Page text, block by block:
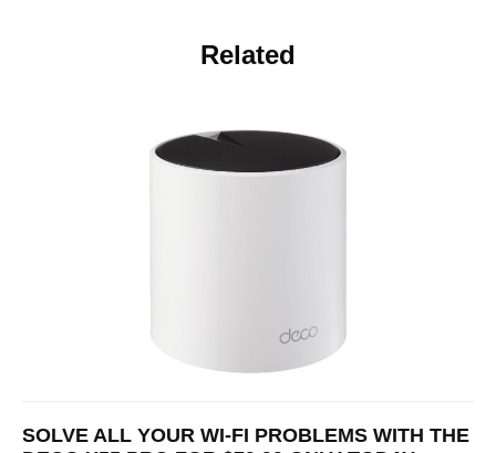
Related
SOLVE ALL YOUR WI-FI PROBLEMS WITH THE